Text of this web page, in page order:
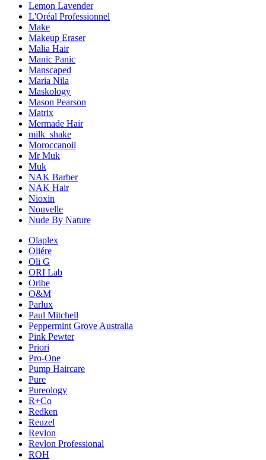
Lemon Lavender
L'Oréal Professionnel
Make
Makeup Eraser
Malia Hair
Manic Panic
Manscaped
Maria Nila
Maskology
Mason Pearson
Matrix
Mermade Hair
milk_shake
Moroccanoil
Mr Muk
Muk
NAK Barber
NAK Hair
Nioxin
Nouvelle
Nude By Nature
Olaplex
Oliére
Oli G
ORI Lab
Oribe
O&M
Parlux
Paul Mitchell
Peppermint Grove Australia
Pink Pewter
Priori
Pro-One
Pump Haircare
Pure
Pureology
R+Co
Redken
Reuzel
Revlon
Revlon Professional
ROH